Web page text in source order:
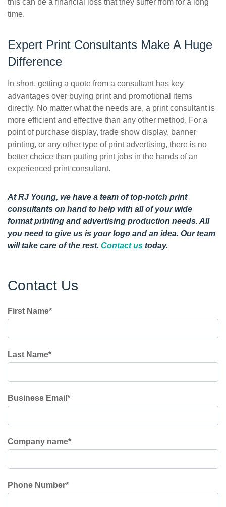
this can be a financial loss that they suffer from for a long
time.
Expert Print Consultants Make A Huge
Difference
In short, getting a quote from a consultant has key
advantages over buying print and promotional items
directly. No matter what the needs are, a print consultant is
more efficient and effective than any other method. For a
point of purchase display, trade show display, banner
printing, or any other type of print advertising, there is no
better choice than putting print jobs in the hands of an
experienced print consultant.
At RJ Young, we have a team of top-notch print
consultants on hand to help with all of your wide
format printing and advertising production needs. All
you need to give us is your logo and an idea. Our team
will take care of the rest. Contact us today.
Contact Us
First Name*
Last Name*
Business Email *
Company name*
Phone Number*